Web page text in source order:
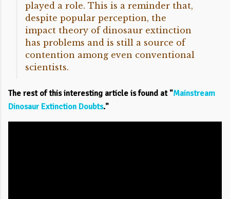
played a role. This is a reminder that,
despite popular perception, the
impact theory of dinosaur extinction
has problems and is still a source of
contention among even conventional
scientists.
The rest of this interesting article is found at "Mainstream
Dinosaur Extinction Doubts."